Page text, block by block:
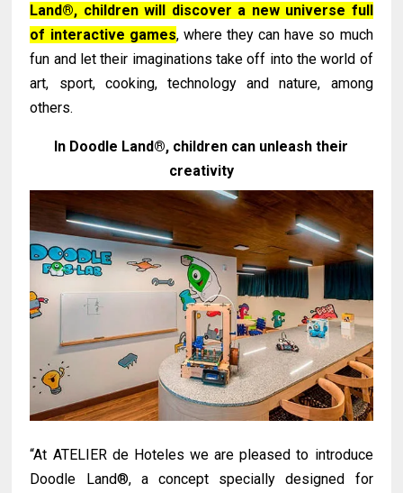
Land®, children will discover a new universe full
of interactive games, where they can have so much
fun and let their imaginations take off into the world of
art, sport, cooking, technology and nature, among
others.
In Doodle Land®, children can unleash their
creativity
“At ATELIER de Hoteles we are pleased to introduce
Doodle Land®, a concept specially designed for